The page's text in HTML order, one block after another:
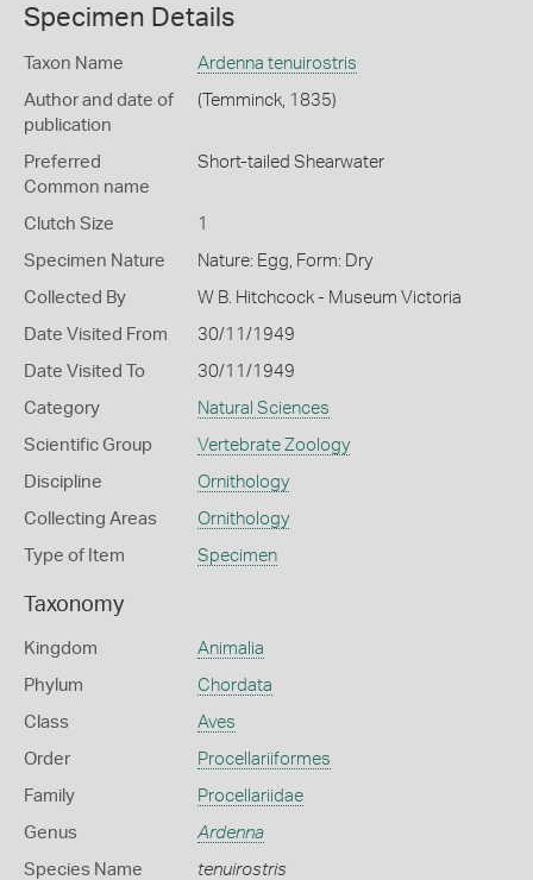
Specimen Details
Taxon Name Ardenna tenuirostris
Author and date of
publication
(Temminck, 1835)
Preferred
Common name
Short-tailed Shearwater
Clutch Size 1
Specimen Nature Nature: Egg, Form: Dry
Collected By W B. Hitchcock - Museum Victoria
Date Visited From 30/11/1949
Date Visited To 30/11/1949
Category Natural Sciences
Scientific Group Vertebrate Zoology
Discipline Ornithology
Collecting Areas Ornithology
Type of Item Specimen
Taxonomy
Kingdom Animalia
Phylum Chordata
Class Aves
Order Procellariiformes
Family Procellariidae
Genus Ardenna
Species Name tenuirostris